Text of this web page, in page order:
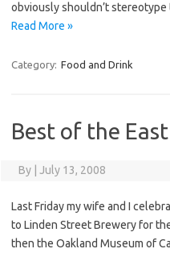
obviously shouldn’t
Read More »
Category: Food and Drink
Best of the
By July 13, 2008
Last Friday my wife and I
to Linden Street Brewery for
then the Oakland Museum of